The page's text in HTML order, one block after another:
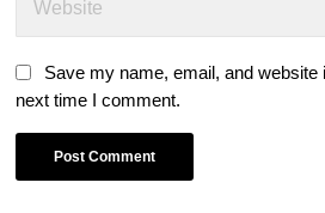
Save my name, email, and website
next time I comment.